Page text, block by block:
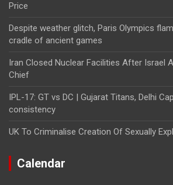
Price
Despite weather glitch, Paris Olympics
cradle of ancient games
Iran Closed Nuclear Facilities After Israel
Chief
IPL-17: GT vs DC | Gujarat Titans, Delhi
consistency
UK To Criminalise Creation Of Sexually
Calendar